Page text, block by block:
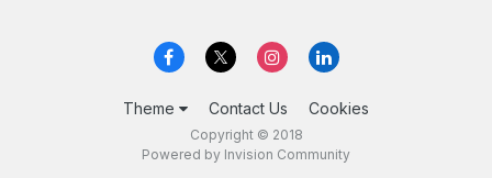
Theme Contact Us Cookies
Copyright © 2018
Powered by Invision Community